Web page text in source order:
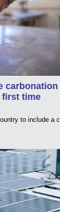
first time
to include a